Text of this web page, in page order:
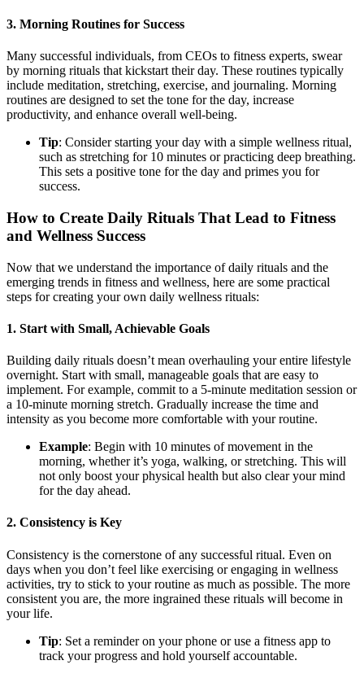
3. Morning Routines for Success
Many successful individuals, from CEOs to fitness experts, swear
by morning rituals that kickstart their day. These routines typically
include meditation, stretching, exercise, and journaling. Morning
routines are designed to set the tone for the day, increase
productivity, and enhance overall well-being.
Tip: Consider starting your day with a simple wellness ritual,
such as stretching for 10 minutes or practicing deep breathing.
This sets a positive tone for the day and primes you for
success.
How to Create Daily Rituals That Lead to Fitness
and Wellness Success
Now that we understand the importance of daily rituals and the
emerging trends in fitness and wellness, here are some practical
steps for creating your own daily wellness rituals:
1. Start with Small, Achievable Goals
Building daily rituals doesn’t mean overhauling your entire lifestyle
overnight. Start with small, manageable goals that are easy to
implement. For example, commit to a 5-minute meditation session or
a 10-minute morning stretch. Gradually increase the time and
intensity as you become more comfortable with your routine.
Example: Begin with 10 minutes of movement in the
morning, whether it’s yoga, walking, or stretching. This will
not only boost your physical health but also clear your mind
for the day ahead.
2. Consistency is Key
Consistency is the cornerstone of any successful ritual. Even on
days when you don’t feel like exercising or engaging in wellness
activities, try to stick to your routine as much as possible. The more
consistent you are, the more ingrained these rituals will become in
your life.
Tip: Set a reminder on your phone or use a fitness app to
track your progress and hold yourself accountable.